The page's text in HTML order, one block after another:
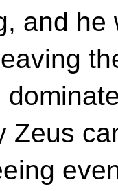
and he
Zeus